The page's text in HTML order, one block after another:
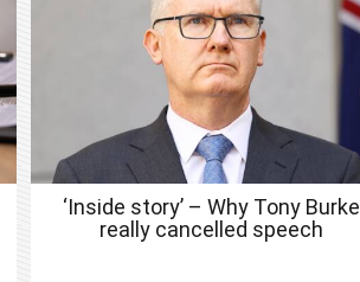
‘Inside story’ – Why Tony Burke
really cancelled speech